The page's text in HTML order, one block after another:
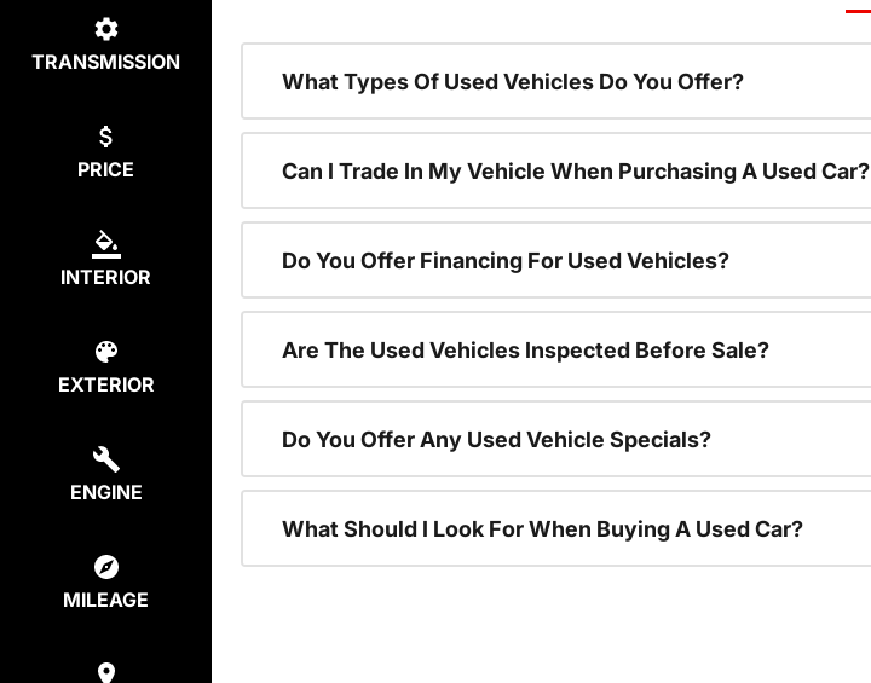
TRANSMISSION
PRICE
INTERIOR
EXTERIOR
ENGINE
MILEAGE
What Types Of Used Vehicles Do You Offer?
Can I Trade In My Vehicle When Purchasing A Used Car?
Do You Offer Financing For Used Vehicles?
Are The Used Vehicles Inspected Before Sale?
Do You Offer Any Used Vehicle Specials?
What Should I Look For When Buying A Used Car?